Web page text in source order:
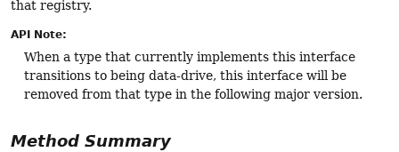
that registry.
API Note:
When a type that currently implements this interface
transitions to being data-drive, this interface will be
removed from that type in the following major version.
Method Summary